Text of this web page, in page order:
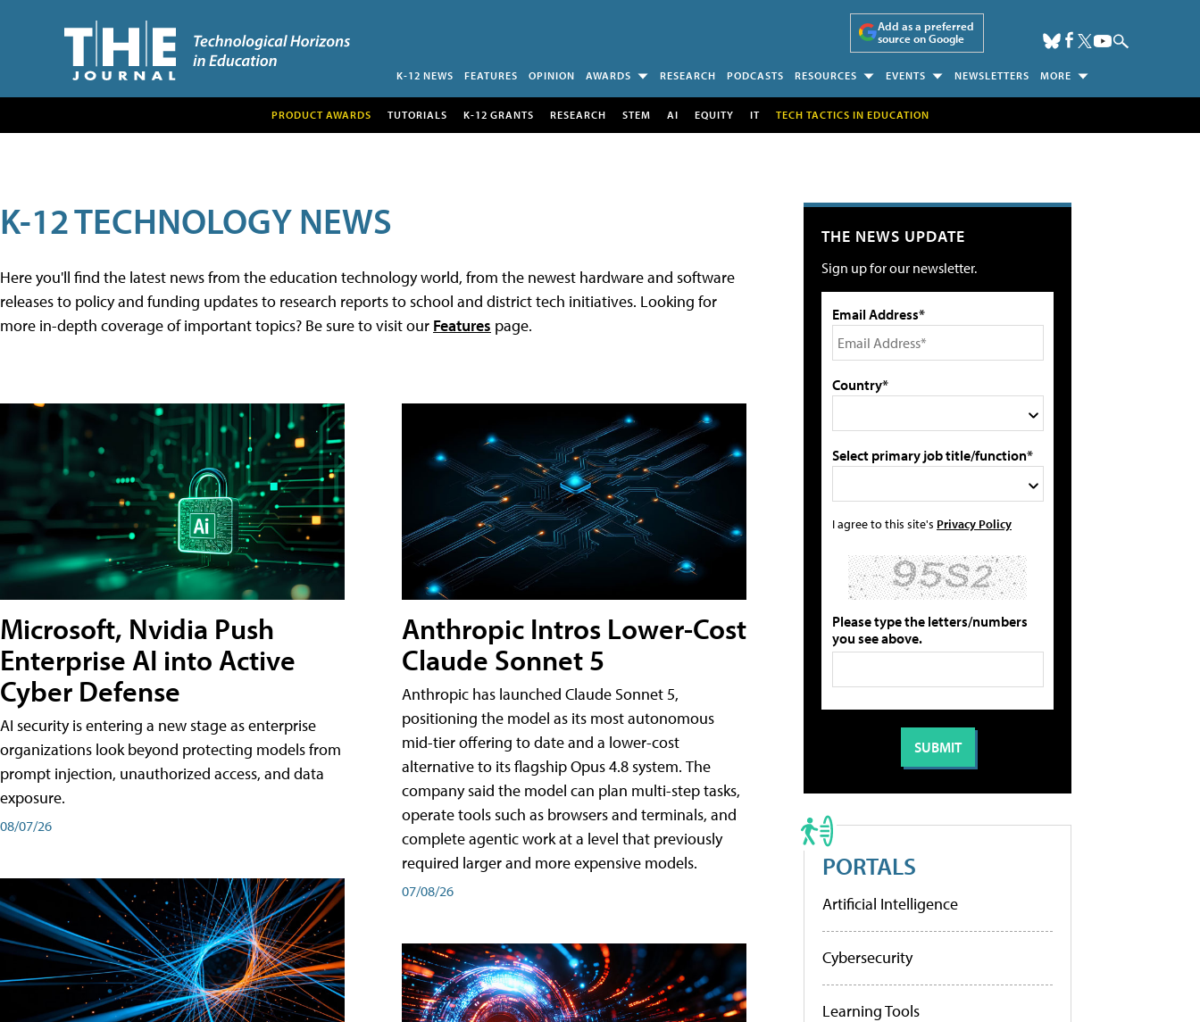
Add as a preferred
source on Google
K-12 NEWS FEATURES OPINION AWARDS RESEARCH PODCASTS RESOURCES EVENTS NEWSLETTERS MORE
PRODUCT AWARDS TUTORIALS K-12 GRANTS RESEARCH STEM AI EQUITY IT TECH TACTICS IN EDUCATION
K-12 TECHNOLOGY NEWS
Here you'll find the latest news from the education technology world, from the newest hardware and software
releases to policy and funding updates to research reports to school and district tech initiatives. Looking for
more in-depth coverage of important topics? Be sure to visit our Features page.
Microsoft, Nvidia Push
Enterprise AI into Active
Cyber Defense
AI security is entering a new stage as enterprise
organizations look beyond protecting models from
prompt injection, unauthorized access, and data
exposure.
08/07/26
Anthropic Intros Lower-Cost
Claude Sonnet 5
Anthropic has launched Claude Sonnet 5,
positioning the model as its most autonomous
mid-tier offering to date and a lower-cost
alternative to its flagship Opus 4.8 system. The
company said the model can plan multi-step tasks,
operate tools such as browsers and terminals, and
complete agentic work at a level that previously
required larger and more expensive models.
07/08/26
THE NEWS UPDATE
Sign up for our newsletter.
Email Address*
Country*
Select primary job title/function*
I agree to this site's Privacy Policy
Please type the letters/numbers
you see above.
PORTALS
Artificial Intelligence
Cybersecurity
Learning Tools